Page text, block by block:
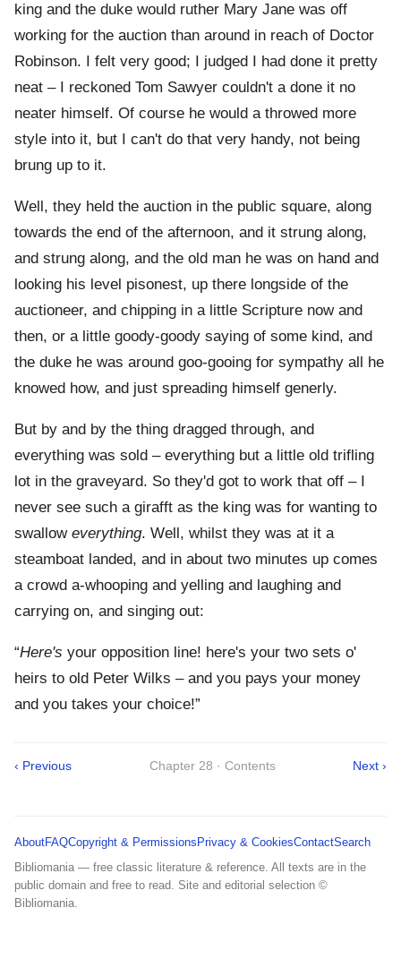
king and the duke would ruther Mary Jane was off
working for the auction than around in reach of Doctor
Robinson. I felt very good; I judged I had done it pretty
neat – I reckoned Tom Sawyer couldn't a done it no
neater himself. Of course he would a throwed more
style into it, but I can't do that very handy, not being
brung up to it.
Well, they held the auction in the public square, along
towards the end of the afternoon, and it strung along,
and strung along, and the old man he was on hand and
looking his level pisonest, up there longside of the
auctioneer, and chipping in a little Scripture now and
then, or a little goody-goody saying of some kind, and
the duke he was around goo-gooing for sympathy all he
knowed how, and just spreading himself generly.
But by and by the thing dragged through, and
everything was sold – everything but a little old trifling
lot in the graveyard. So they'd got to work that off – I
never see such a girafft as the king was for wanting to
swallow everything. Well, whilst they was at it a
steamboat landed, and in about two minutes up comes
a crowd a-whooping and yelling and laughing and
carrying on, and singing out:
“Here's your opposition line! here's your two sets o'
heirs to old Peter Wilks – and you pays your money
and you takes your choice!”
‹ Previous Chapter 28 · Contents Next ›
AboutFAQCopyright & Permissions Privacy & CookiesContactSearch
Bibliomania — free classic literature & reference. All texts are in the
public domain and free to read. Site and editorial selection ©
Bibliomania.